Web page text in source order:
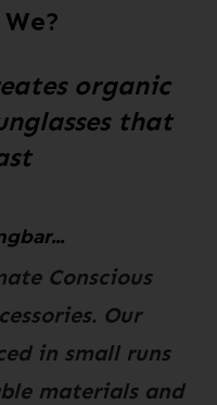
organic
that
Conscious
Our
in small runs
materials and